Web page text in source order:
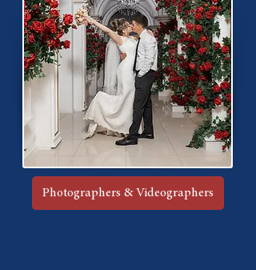
Photographers & Videographers